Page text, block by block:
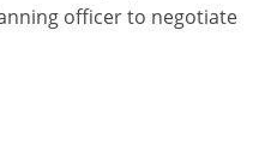
officer to negotiate